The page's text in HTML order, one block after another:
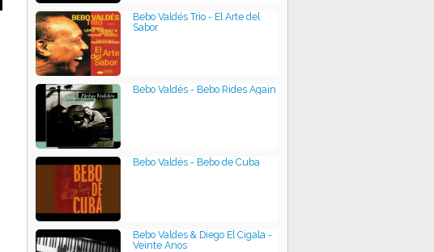
Bebo Valdés Trio - El Arte del
Sabor
Bebo Valdés - Bebo Rides Again
Bebo Valdés - Bebo de Cuba
Bebo Valdes & Diego El Cigala -
Veinte Anos